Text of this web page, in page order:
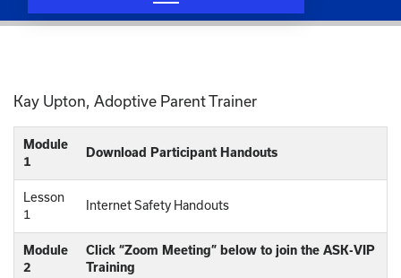
Kay Upton, Adoptive Parent Trainer
Module
1
Download Participant Handouts
Lesson
1
Internet Safety Handouts
Module
2
Click “Zoom Meeting” below to join the ASK-VIP
Training